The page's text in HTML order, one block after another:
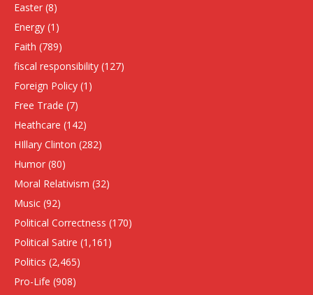
Easter (8)
Energy (1)
Faith (789)
fiscal responsibility (127)
Foreign Policy (1)
Free Trade (7)
Heathcare (142)
HIllary Clinton (282)
Humor (80)
Moral Relativism (32)
Music (92)
Political Correctness (170)
Political Satire (1,161)
Politics (2,465)
Pro-Life (908)